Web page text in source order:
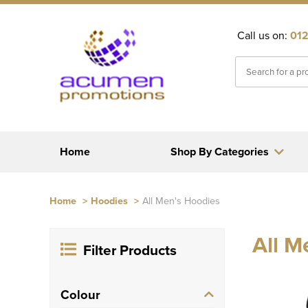
Call us on:
Home Shop By Categories
Home > Hoodies > All Men's Hoodies
Filter Products
Colour
All